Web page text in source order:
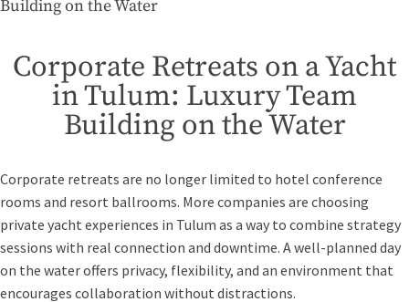
Building on the Water
Corporate Retreats on a Yacht
in Tulum: Luxury Team
Building on the Water
Corporate retreats are no longer limited to hotel conference
rooms and resort ballrooms. More companies are choosing
private yacht experiences in Tulum as a way to combine strategy
sessions with real connection and downtime. A well-planned day
on the water offers privacy, flexibility, and an environment that
encourages collaboration without distractions.